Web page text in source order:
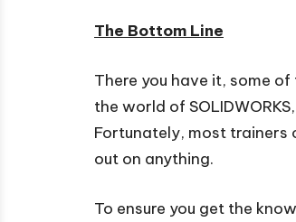
The Bottom Line
There you have it, some
the world of
Fortunately, most trainers
out on anything.
To ensure you get the